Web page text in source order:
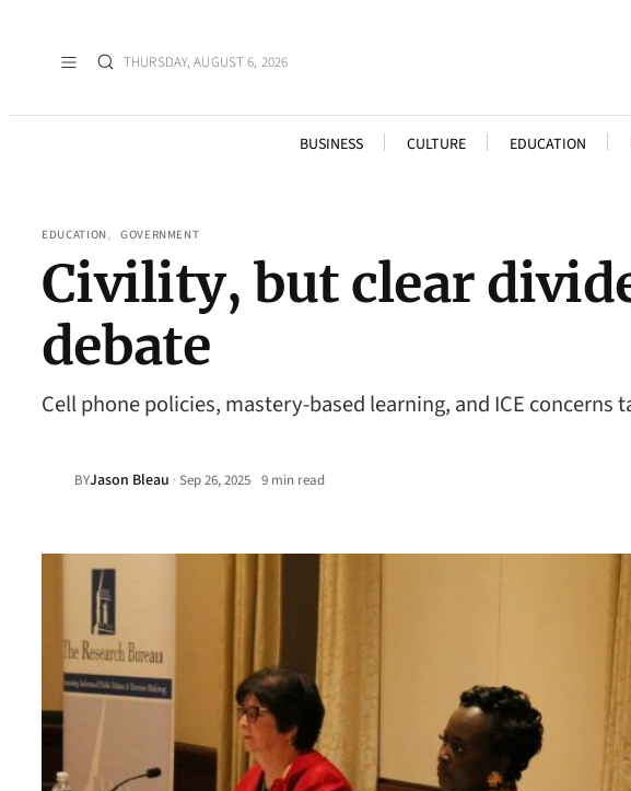
THURSDAY, AUGUST 6, 2026
BUSINESS CULTURE EDUCATION
EDUCATION, GOVERNMENT
Civility, but clear
debate
Cell phone policies, mastery-based learning, and ICE
BYJason Bleau ·Sep 26, 2025• 9 min read